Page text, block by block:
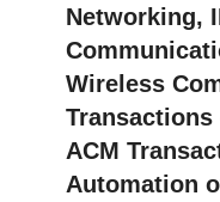
Networking,
Wireless
ACM
Automation